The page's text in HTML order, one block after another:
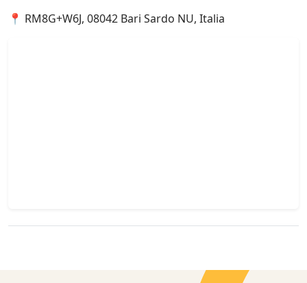
📍 RM8G+W6J, 08042 Bari Sardo NU, Italia